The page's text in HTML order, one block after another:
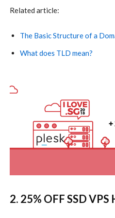
Related article:
The Basic Structure of a
What does TLD mean?
2. 25% OFFSSD VPS